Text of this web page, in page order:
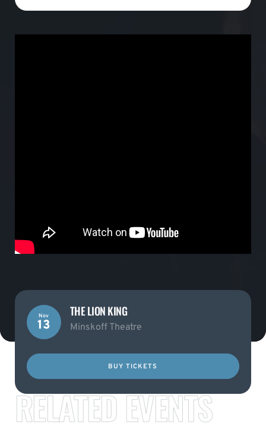
Nov
13
THE LION KING
Minskoff Theatre
BUY TICKETS
RELATED EVENTS